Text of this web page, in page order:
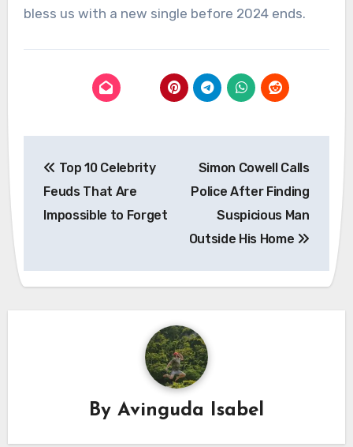
bless us with a new single before 2024 ends.
navigation
Top 10 Celebrity
Feuds That Are
Impossible to Forget
Simon Cowell Calls
Police After Finding
Suspicious Man
Outside His Home
By Avinguda Isabel